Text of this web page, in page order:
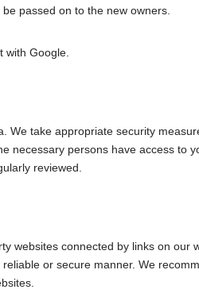
passed on to the new owners.
with Google.
We take appropriate security
necessary persons have access to
reviewed.
websites connected by links on our
or secure manner. We